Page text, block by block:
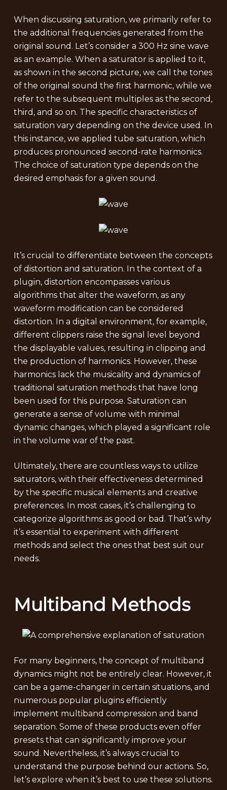
When discussing saturation, we primarily refer to
the additional frequencies generated from the
original sound. Let’s consider a 300 Hz sine wave
as an example. When a saturator is applied to it,
as shown in the second picture, we call the tones
of the original sound the first harmonic, while we
refer to the subsequent multiples as the second,
third, and so on. The specific characteristics of
saturation vary depending on the device used. In
this instance, we applied tube saturation, which
produces pronounced second-rate harmonics.
The choice of saturation type depends on the
desired emphasis for a given sound.
It’s crucial to differentiate between the concepts
of distortion and saturation. In the context of a
plugin, distortion encompasses various
algorithms that alter the waveform, as any
waveform modification can be considered
distortion. In a digital environment, for example,
different clippers raise the signal level beyond
the displayable values, resulting in clipping and
the production of harmonics. However, these
harmonics lack the musicality and dynamics of
traditional saturation methods that have long
been used for this purpose. Saturation can
generate a sense of volume with minimal
dynamic changes, which played a significant role
in the volume war of the past.
Ultimately, there are countless ways to utilize
saturators, with their effectiveness determined
by the specific musical elements and creative
preferences. In most cases, it’s challenging to
categorize algorithms as good or bad. That’s why
it’s essential to experiment with different
methods and select the ones that best suit our
needs.
Multiband Methods
For many beginners, the concept of multiband
dynamics might not be entirely clear. However, it
can be a game-changer in certain situations, and
numerous popular plugins efficiently
implement multiband compression and band
separation. Some of these products even offer
presets that can significantly improve your
sound. Nevertheless, it’s always crucial to
understand the purpose behind our actions. So,
let’s explore when it’s best to use these solutions.